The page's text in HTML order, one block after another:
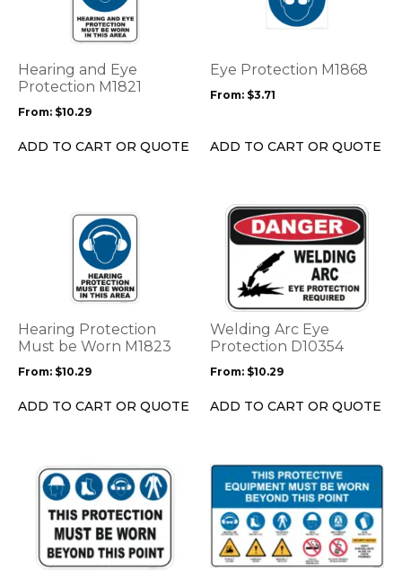
Hearing and Eye
Protection M1821
From: $10.29
ADD TO CART OR QUOTE
options
may
chosen
on
Eye Protection M1868
From: $3.71
ADD TO CART OR QUOTE
options
be
on
Hearing Protection
Must be Worn M1823
From: $10.29
ADD TO CART OR QUOTE
options
may
chosen
on
Welding Arc Eye
Protection D10354
From: $10.29
ADD TO CART OR QUOTE
This
product
multiple
variants.
The
options
may
chosen
on
This
product
multiple
variants.
The
This
product
has
multiple
variants.
The